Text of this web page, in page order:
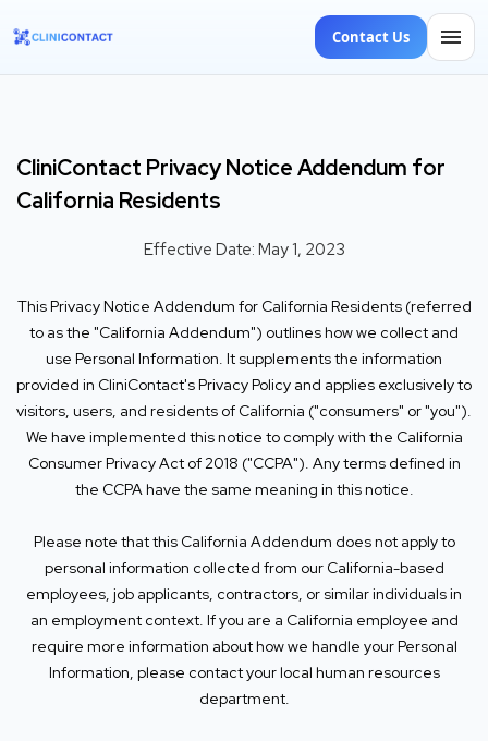
Contact Us
CliniContact Privacy Notice Addendum for
California Residents
Effective Date: May 1, 2023
This Privacy Notice Addendum for California Residents (referred
to as the "California Addendum") outlines how we collect and
use Personal Information. It supplements the information
provided in CliniContact's Privacy Policy and applies exclusively to
visitors, users, and residents of California ("consumers" or "you").
We have implemented this notice to comply with the California
Consumer Privacy Act of 2018 ("CCPA"). Any terms defined in
the CCPA have the same meaning in this notice.
Please note that this California Addendum does not apply to
personal information collected from our California-based
employees, job applicants, contractors, or similar individuals in
an employment context. If you are a California employee and
require more information about how we handle your Personal
Information, please contact your local human resources
department.